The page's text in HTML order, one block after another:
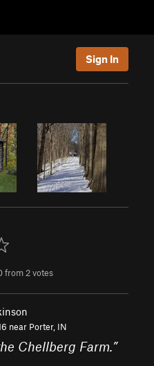
Sign In
from 2votes
near Porter, IN
Chellberg Farm.”